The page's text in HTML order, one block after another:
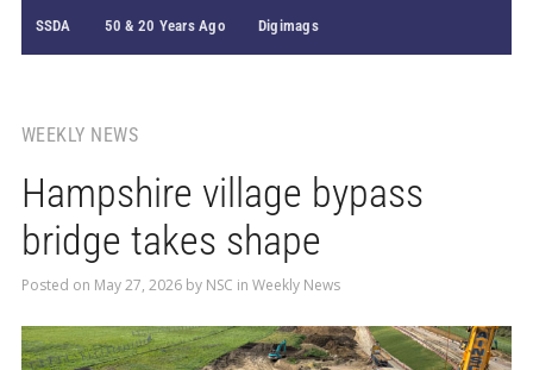
SSDA 50 & 20 Years Ago Digimags
WEEKLY NEWS
Hampshire village bypass
bridge takes shape
Posted on May 27, 2026by NSC in Weekly News